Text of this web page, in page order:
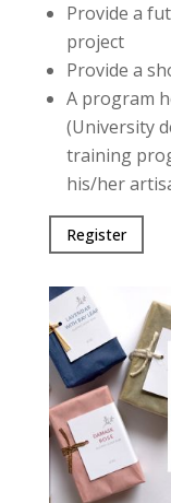
Provide a
project
Provide a
A program
(University
training
his/her
Register